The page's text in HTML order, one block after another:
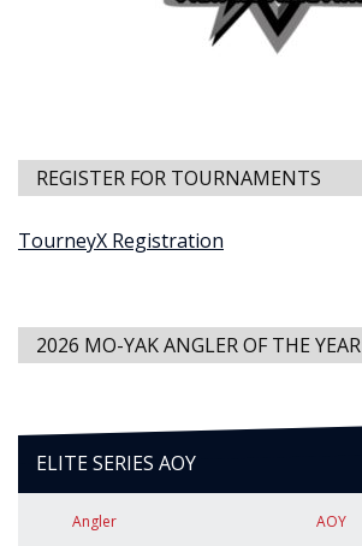
REGISTER FOR TOURNAMENTS
TourneyX Registration
2026 MO-YAK ANGLER OF THE YEAR
ELITE SERIES AOY
Angler AOY